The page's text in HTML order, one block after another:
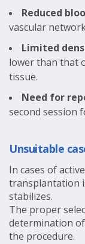
Reduced
vascular
Limited
lower than that
tissue.
Need for
second session
Unsuitable
In cases of
transplantation
stabilizes.
The proper
determination
the procedure.